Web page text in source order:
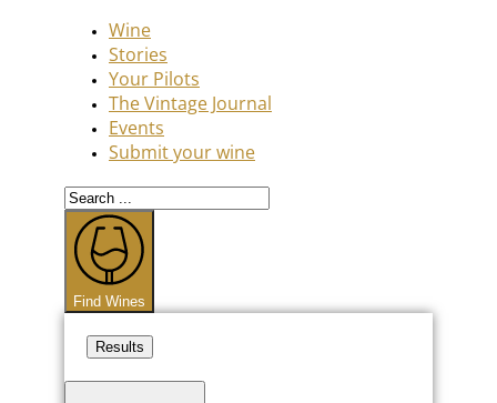
Wine
Stories
Your Pilots
The Vintage Journal
Events
Submit your wine
Search
...
Find Wines
Results